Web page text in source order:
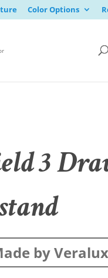
Color Options
3
by